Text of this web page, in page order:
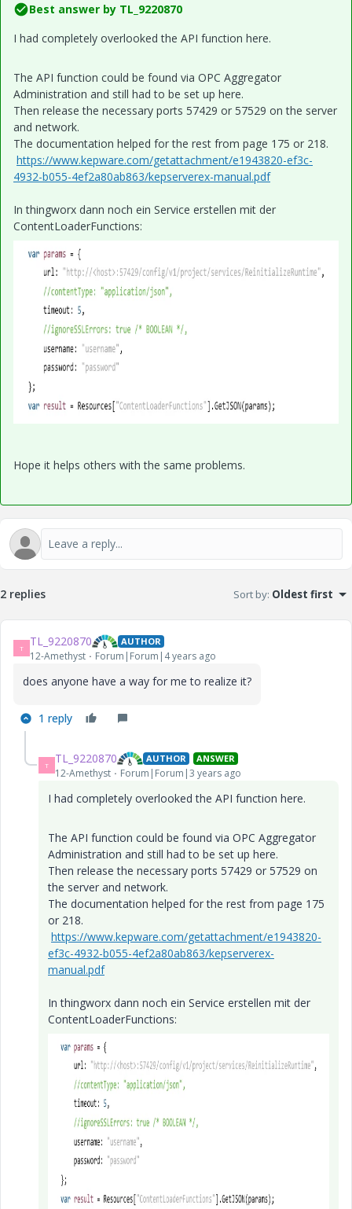
Best answer by TL_9220870
I had completely overlooked the API function here.
The API function could be found via OPC Aggregator
Administration and still had to be set up here.
Then release the necessary ports 57429 or 57529 on the server
and network.
The documentation helped for the rest from page 175 or 218.
https://www.kepware.com/getattachment/e1943820-ef3c-
4932-b055-4ef2a80ab863/kepserverex-manual.pdf
In thingworx dann noch ein Service erstellen mit der
ContentLoaderFunctions:
Hope it helps others with the same problems.
2 replies Sort by: Oldest first
T TL_9220870 AUTHOR
12-Amethyst Forum|Forum|4 years ago
does anyone have a way for me to realize it?
1 reply
T TL_9220870 AUTHOR ANSWER
12-Amethyst Forum|Forum|3 years ago
I had completely overlooked the API function here.
The API function could be found via OPC Aggregator
Administration and still had to be set up here.
Then release the necessary ports 57429 or 57529 on
the server and network.
The documentation helped for the rest from page 175
or 218.
https://www.kepware.com/getattachment/e1943820-
ef3c-4932-b055-4ef2a80ab863/kepserverex-
manual.pdf
In thingworx dann noch ein Service erstellen mit der
ContentLoaderFunctions: